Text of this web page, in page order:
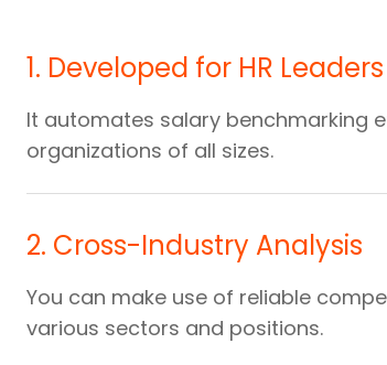
1. Developed for HR Leaders
It automates salary benchmarking
organizations of all sizes.
2. Cross-Industry Analysis
You can make use of reliable
various sectors and positions.